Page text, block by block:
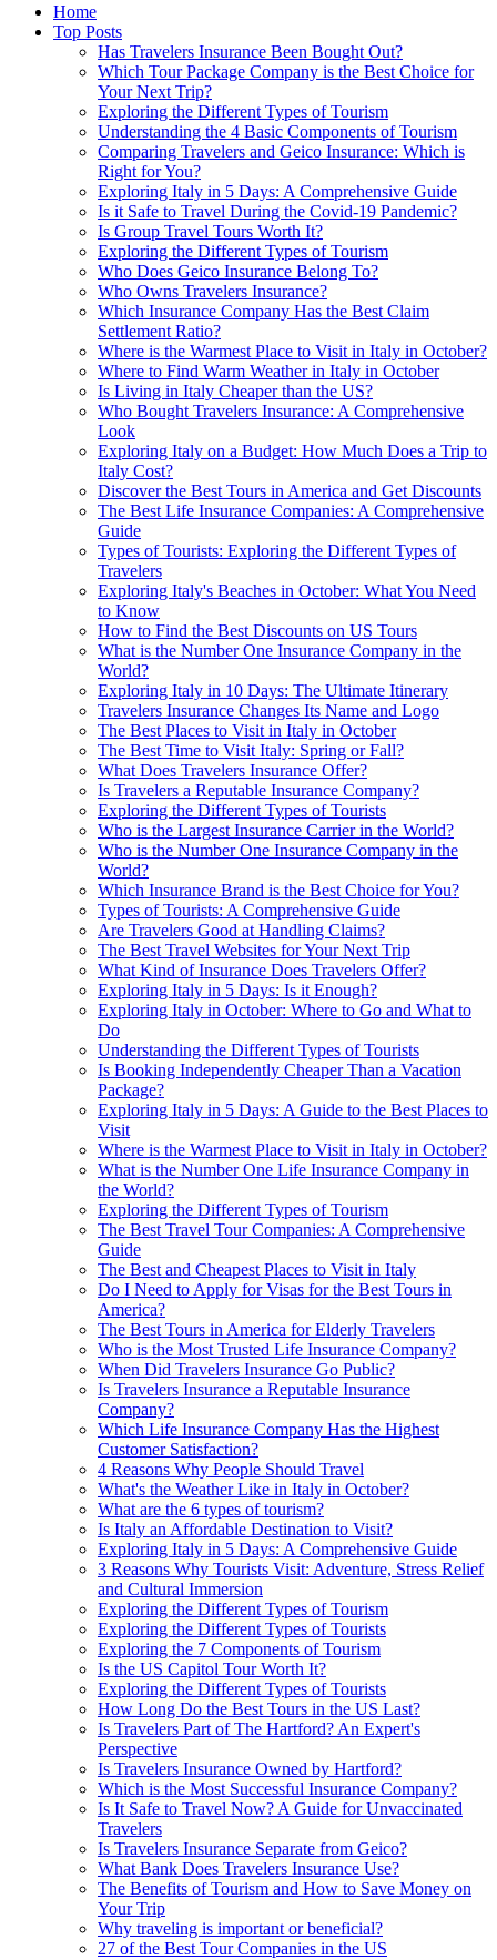
Home
Top Posts
Has Travelers Insurance Been Bought Out?
Which Tour Package Company is the Best Choice for
Your Next Trip?
Exploring the Different Types of Tourism
Understanding the 4 Basic Components of Tourism
Comparing Travelers and Geico Insurance: Which is
Right for You?
Exploring Italy in 5 Days: A Comprehensive Guide
Is it Safe to Travel During the Covid-19 Pandemic?
Is Group Travel Tours Worth It?
Exploring the Different Types of Tourism
Who Does Geico Insurance Belong To?
Who Owns Travelers Insurance?
Which Insurance Company Has the Best Claim
Settlement Ratio?
Where is the Warmest Place to Visit in Italy in October?
Where to Find Warm Weather in Italy in October
Is Living in Italy Cheaper than the US?
Who Bought Travelers Insurance: A Comprehensive
Look
Exploring Italy on a Budget: How Much Does a Trip to
Italy Cost?
Discover the Best Tours in America and Get Discounts
The Best Life Insurance Companies: A Comprehensive
Guide
Types of Tourists: Exploring the Different Types of
Travelers
Exploring Italy's Beaches in October: What You Need
to Know
How to Find the Best Discounts on US Tours
What is the Number One Insurance Company in the
World?
Exploring Italy in 10 Days: The Ultimate Itinerary
Travelers Insurance Changes Its Name and Logo
The Best Places to Visit in Italy in October
The Best Time to Visit Italy: Spring or Fall?
What Does Travelers Insurance Offer?
Is Travelers a Reputable Insurance Company?
Exploring the Different Types of Tourists
Who is the Largest Insurance Carrier in the World?
Who is the Number One Insurance Company in the
World?
Which Insurance Brand is the Best Choice for You?
Types of Tourists: A Comprehensive Guide
Are Travelers Good at Handling Claims?
The Best Travel Websites for Your Next Trip
What Kind of Insurance Does Travelers Offer?
Exploring Italy in 5 Days: Is it Enough?
Exploring Italy in October: Where to Go and What to
Do
Understanding the Different Types of Tourists
Is Booking Independently Cheaper Than a Vacation
Package?
Exploring Italy in 5 Days: A Guide to the Best Places to
Visit
Where is the Warmest Place to Visit in Italy in October?
What is the Number One Life Insurance Company in
the World?
Exploring the Different Types of Tourism
The Best Travel Tour Companies: A Comprehensive
Guide
The Best and Cheapest Places to Visit in Italy
Do I Need to Apply for Visas for the Best Tours in
America?
The Best Tours in America for Elderly Travelers
Who is the Most Trusted Life Insurance Company?
When Did Travelers Insurance Go Public?
Is Travelers Insurance a Reputable Insurance
Company?
Which Life Insurance Company Has the Highest
Customer Satisfaction?
4 Reasons Why People Should Travel
What's the Weather Like in Italy in October?
What are the 6 types of tourism?
Is Italy an Affordable Destination to Visit?
Exploring Italy in 5 Days: A Comprehensive Guide
3 Reasons Why Tourists Visit: Adventure, Stress Relief
and Cultural Immersion
Exploring the Different Types of Tourism
Exploring the Different Types of Tourists
Exploring the 7 Components of Tourism
Is the US Capitol Tour Worth It?
Exploring the Different Types of Tourists
How Long Do the Best Tours in the US Last?
Is Travelers Part of The Hartford? An Expert's
Perspective
Is Travelers Insurance Owned by Hartford?
Which is the Most Successful Insurance Company?
Is It Safe to Travel Now? A Guide for Unvaccinated
Travelers
Is Travelers Insurance Separate from Geico?
What Bank Does Travelers Insurance Use?
The Benefits of Tourism and How to Save Money on
Your Trip
Why traveling is important or beneficial?
27 of the Best Tour Companies in the US